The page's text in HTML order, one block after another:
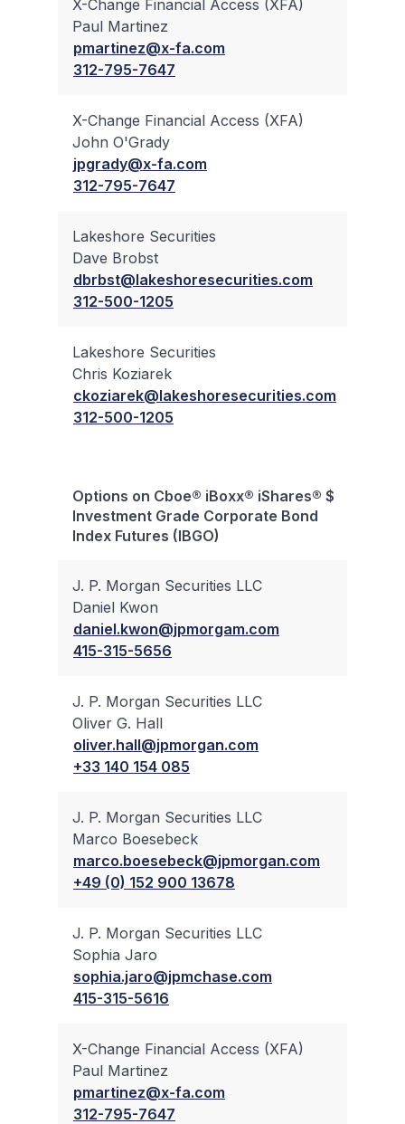
X-Change Financial Access (XFA)
Paul Martinez
pmartinez@x-fa.com
312-795-7647
X-Change Financial Access (XFA)
John O'Grady
jpgrady@x-fa.com
312-795-7647
Lakeshore Securities
Dave Brobst
dbrbst@lakeshoresecurities.com
312-500-1205
Lakeshore Securities
Chris Koziarek
ckoziarek@lakeshoresecurities.com
312-500-1205
Options on Cboe® iBoxx® iShares® $
Investment Grade Corporate Bond
Index Futures (IBGO)
J. P. Morgan Securities LLC
Daniel Kwon
daniel.kwon@jpmorgam.com
415-315-5656
J. P. Morgan Securities LLC
Oliver G. Hall
oliver.hall@jpmorgan.com
+33 140 154 085
J. P. Morgan Securities LLC
Marco Boesebeck
marco.boesebeck@jpmorgan.com
+49 (0) 152 900 13678
J. P. Morgan Securities LLC
Sophia Jaro
sophia.jaro@jpmchase.com
415-315-5616
X-Change Financial Access (XFA)
Paul Martinez
pmartinez@x-fa.com
312-795-7647